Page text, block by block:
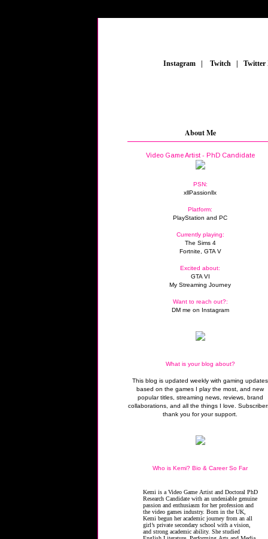
Instagram Twitch
About Me
Video Game Artist - PhD Candidate
PSN:
xllPassionllx
Platform:
PlayStation and PC
Currently playing:
The Sims 4
Fortnite, GTA V
Excited about:
GTA VI
My Streaming Journey
Want to reach out?:
DM me on Instagram
What is your blog about?
This blog is updated weekly with gaming updates
based on the games I play the most, and new
popular titles, streaming news, reviews, brand
collaborations, and all the things I love.
thank you for your support.
Who is Kemi? Bio & Career So Far